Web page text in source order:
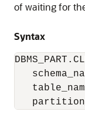
of waiting for
Syntax